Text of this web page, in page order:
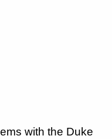
with the Duke